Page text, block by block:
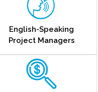
English-Speaking
Project Managers